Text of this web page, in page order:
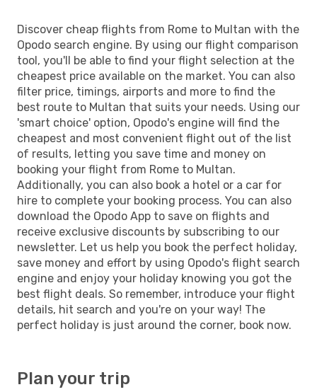
Discover cheap flights from Rome to Multan with the
Opodo search engine. By using our flight comparison
tool, you'll be able to find your flight selection at the
cheapest price available on the market. You can also
filter price, timings, airports and more to find the
best route to Multan that suits your needs. Using our
'smart choice' option, Opodo's engine will find the
cheapest and most convenient flight out of the list
of results, letting you save time and money on
booking your flight from Rome to Multan.
Additionally, you can also book a hotel or a car for
hire to complete your booking process. You can also
download the Opodo App to save on flights and
receive exclusive discounts by subscribing to our
newsletter. Let us help you book the perfect holiday,
save money and effort by using Opodo's flight search
engine and enjoy your holiday knowing you got the
best flight deals. So remember, introduce your flight
details, hit search and you're on your way! The
perfect holiday is just around the corner, book now.
Plan your trip